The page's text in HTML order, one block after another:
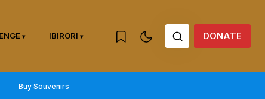
IBIRORI DONATE
Buy Souvenirs